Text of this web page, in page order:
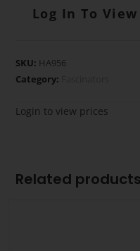
Log In To
SKU: HA956
Category:
Login to view prices
Related products